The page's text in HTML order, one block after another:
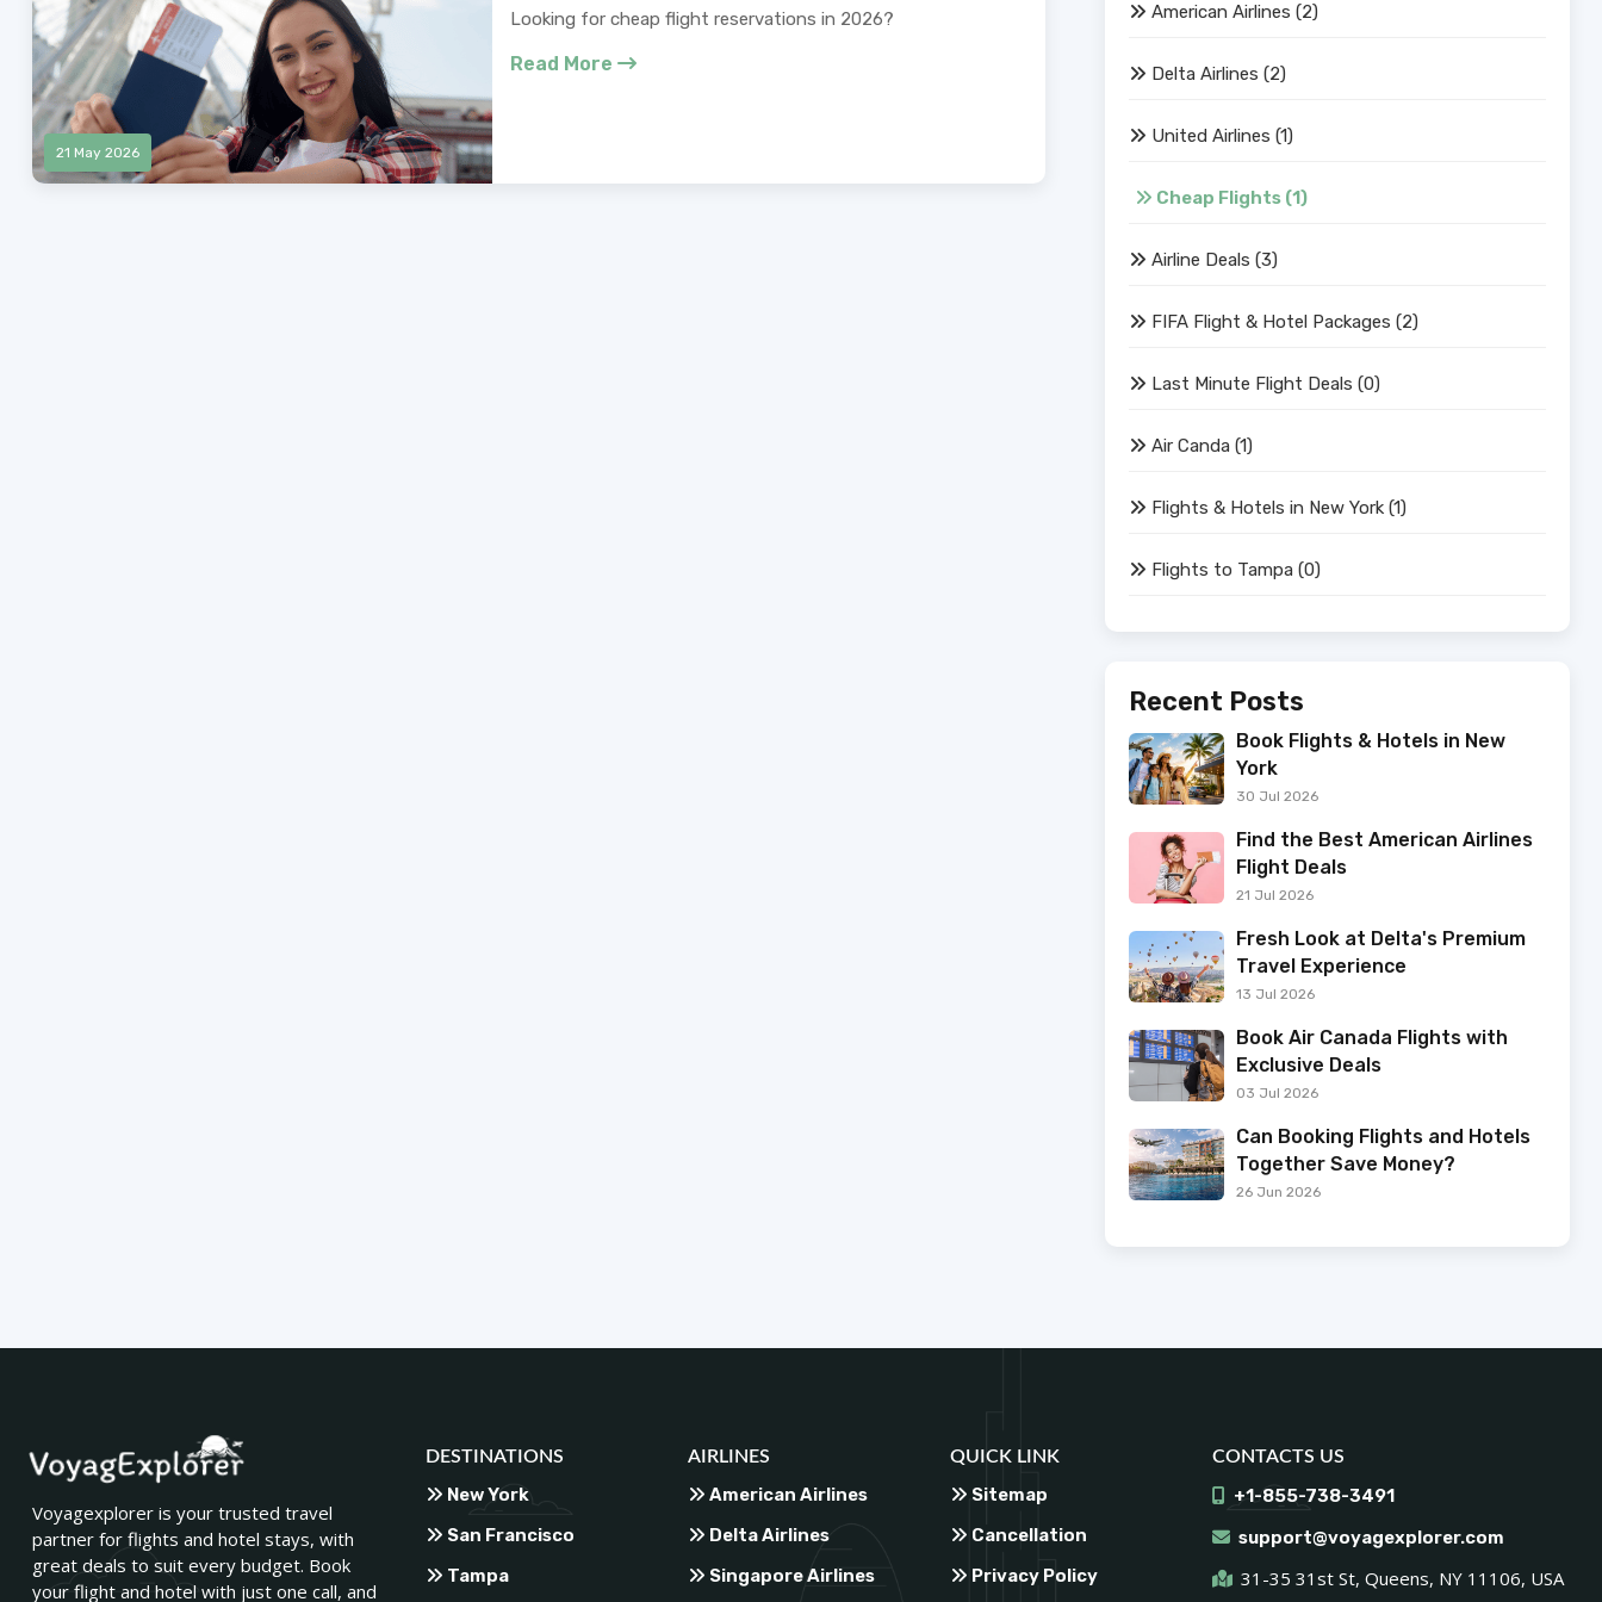
21 May 2026
Looking for cheap flight reservations in 2026?
Read More
American Airlines (2)
Delta Airlines (2)
United Airlines (1)
Cheap Flights (1)
Airline Deals (3)
FIFA Flight & Hotel Packages (2)
Last Minute Flight Deals (0)
Air Canda (1)
Flights & Hotels in New York (1)
Flights to Tampa (0)
Recent Posts
Book Flights & Hotels in New
York
30 Jul 2026
Find the Best American Airlines
Flight Deals
21 Jul 2026
Fresh Look at Delta's Premium
Travel Experience
13 Jul 2026
Book Air Canada Flights with
Exclusive Deals
03 Jul 2026
Can Booking Flights and Hotels
Together Save Money?
26 Jun 2026
Voyagexplorer is your trusted travel
partner for flights and hotel stays, with
great deals to suit every budget. Book
your flight and hotel with just one call, and
DESTINATIONS
New York
San Francisco
Tampa
AIRLINES
American Airlines
Delta Airlines
Singapore Airlines
QUICK LINK
Sitemap
Cancellation
Privacy Policy
CONTACTS US
+1-855-738-3491
support@voyagexplorer.com
31-35 31st St, Queens, NY 11106, USA